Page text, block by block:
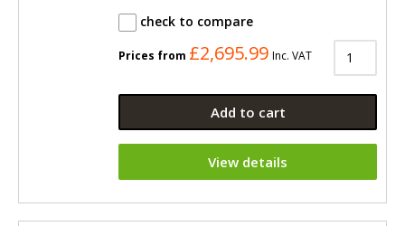
check to compare
Prices from £2,695.99 Inc. VAT
Add to cart
View details